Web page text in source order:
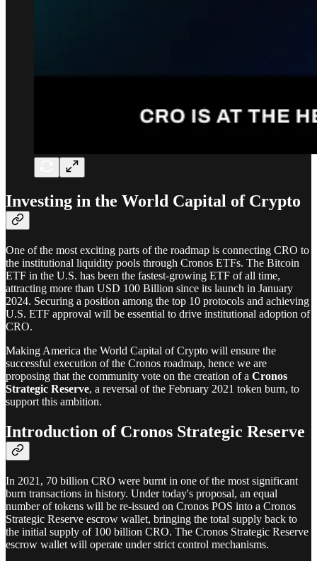
Investing in the World Capital of Crypto
One of the most exciting parts of the roadmap is connecting CRO to
the institutional liquidity pools through Cronos ETFs. The Bitcoin
ETF in the U.S. has been the fastest-growing ETF of all time,
attracting more than USD 100 Billion since its launch in January
2024. Securing a position among the top 10 protocols and achieving
U.S. ETF approval will be essential to drive institutional adoption of
CRO.
Making America the World Capital of Crypto will ensure the
successful execution of the Cronos roadmap, hence we are
proposing that the community vote on the creation of a Cronos
Strategic Reserve, a reversal of the February 2021 token burn, to
support this ambition.
Introduction of Cronos Strategic Reserve
In 2021, 70 billion CRO were burnt in one of the most significant
burn transactions in history. Under today's proposal, an equal
number of tokens will be re-issued on Cronos POS into a Cronos
Strategic Reserve escrow wallet, bringing the total supply back to
the initial supply of 100 billion CRO. The Cronos Strategic Reserve
escrow wallet will operate under strict control mechanisms.